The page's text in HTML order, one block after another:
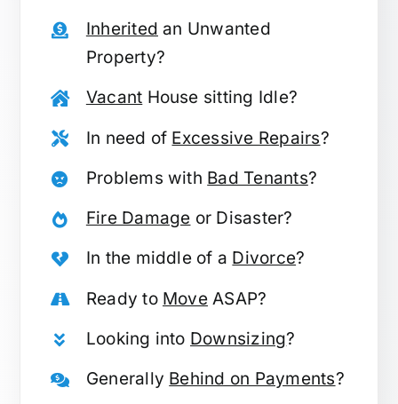
Inherited an Unwanted
Property?
Vacant House sitting Idle?
In need of Excessive Repairs?
Problems with Bad Tenants?
Fire Damage or Disaster?
In the middle of a Divorce?
Ready to MoveASAP?
Looking into Downsizing?
Generally Behind on Payments?